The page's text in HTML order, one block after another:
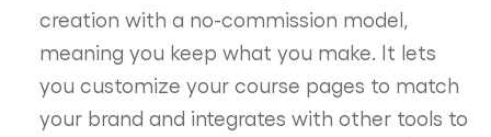
creation with a no-commission model,
meaning you keep what you make. It lets
you customize your course pages to match
your brand and integrates with other tools to